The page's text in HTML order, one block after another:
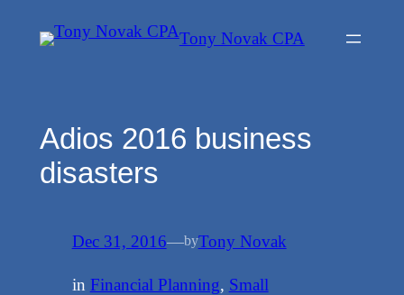
Tony Novak CPA
Adios 2016 business
disasters
Dec 31, 2016—byTony Novak
in Financial Planning, Small